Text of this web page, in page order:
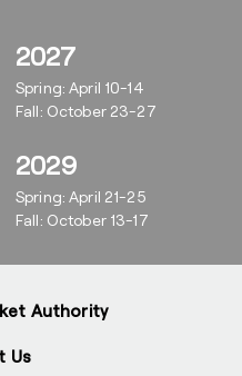
Authority
Us
2027
Spring: April 10-14
Fall: October 23-27
2029
Spring: April 21-25
Fall: October 13-17